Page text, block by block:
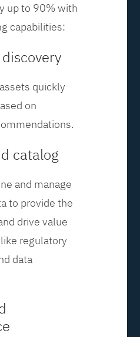
up to 90% with
capabilities:
quickly
on
catalog
and manage
to provide the
drive value
regulatory
data